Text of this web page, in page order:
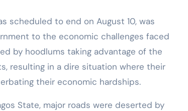
scheduled to end on August 10, was
to the economic challenges faced
by hoodlums taking advantage of the
resulting in a dire situation where their
their economic hardships.
State, major roads were deserted by